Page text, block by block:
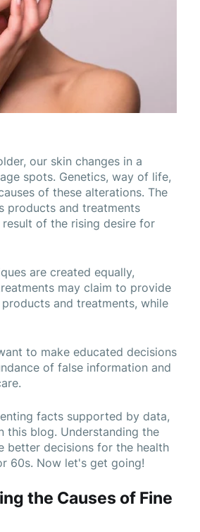
our skin changes in a
spots. Genetics, way of life,
of these alterations. The
products and treatments
of the rising desire for
are created equally,
may claim to provide
and treatments, while
to make educated decisions
of false information and
facts supported by data,
this blog. Understanding the
better decisions for the health
60s. Now let's get going!
the Causes of Fine